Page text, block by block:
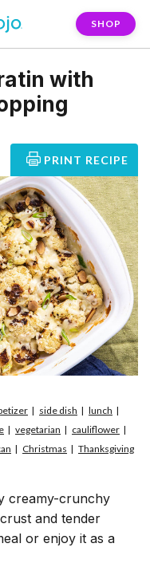
SHOP
with
PRINT RECIPE
creamy-crunchy
and tender
or enjoy it as a
side dish
lunch
vegetarian
cauliflower
Christmas Thanksgiving